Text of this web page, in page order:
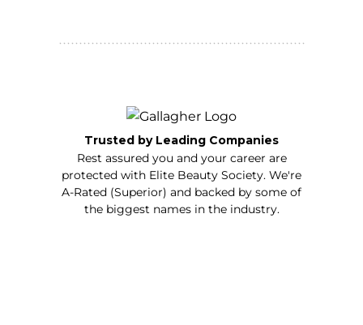
Trusted by Leading Companies
Rest assured you and your career are
protected with Elite Beauty Society. We're
A-Rated (Superior) and backed by some of
the biggest names in the industry.